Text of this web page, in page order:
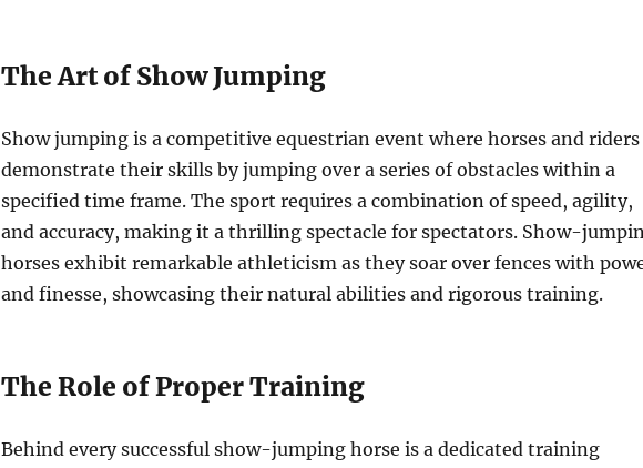
The Art of Show Jumping
Show jumping is a competitive equestrian event where horses and riders
demonstrate their skills by jumping over a series of obstacles within a
specified time frame. The sport requires a combination of speed, agility,
and accuracy, making it a thrilling spectacle for spectators. Show-
horses exhibit remarkable athleticism as they soar over fences with
and finesse, showcasing their natural abilities and rigorous training.
The Role of Proper Training
Behind every successful show-jumping horse is a dedicated training